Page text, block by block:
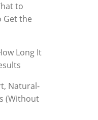
to
Get the
Long It
Natural-
(Without